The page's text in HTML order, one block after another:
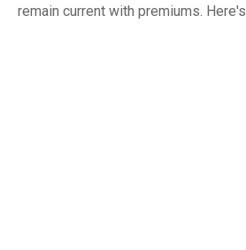
remain current with premiums.